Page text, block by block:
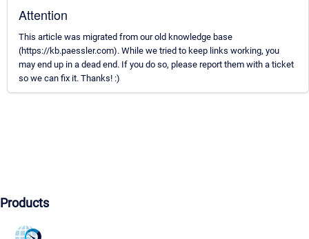
Attention
This article was migrated from our old knowledge base
(https://kb.paessler.com). While we tried to keep links working, you
may end up in a dead end. If you do so, please report them with a ticket
so we can fix it. Thanks! :)
Products